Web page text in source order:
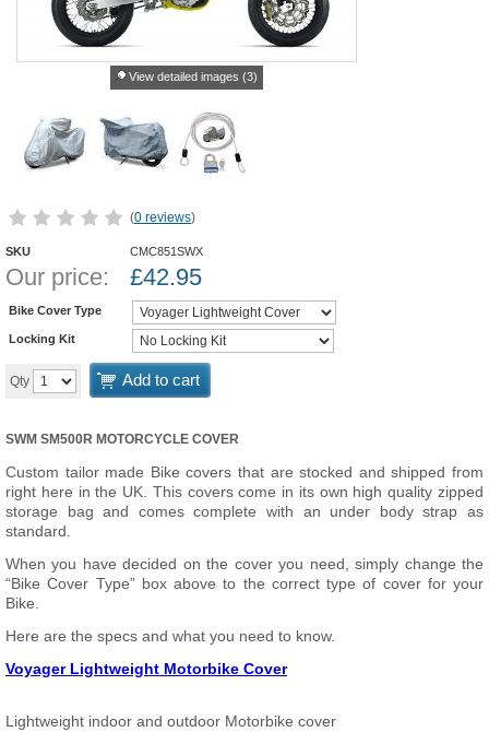
View detailed images (3)
(0 reviews)
SKU CMC851SWX
Our price: £42.95
Bike Cover Type
Locking Kit
Qty Add to cart
SWM SM500R MOTORCYCLE COVER
Custom tailor made Bike covers that are stocked and shipped from
right here in the UK. This covers come in its own high quality zipped
storage bag and comes complete with an under body strap as
standard.
When you have decided on the cover you need, simply change the
“Bike Cover Type” box above to the correct type of cover for your
Bike.
Here are the specs and what you need to know.
Voyager Lightweight Motorbike Cover
Lightweight indoor and outdoor Motorbike cover